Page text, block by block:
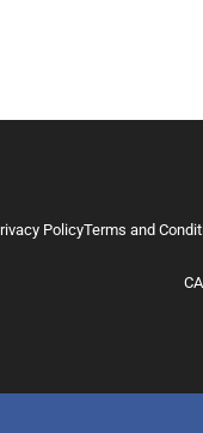
PolicyTerms and